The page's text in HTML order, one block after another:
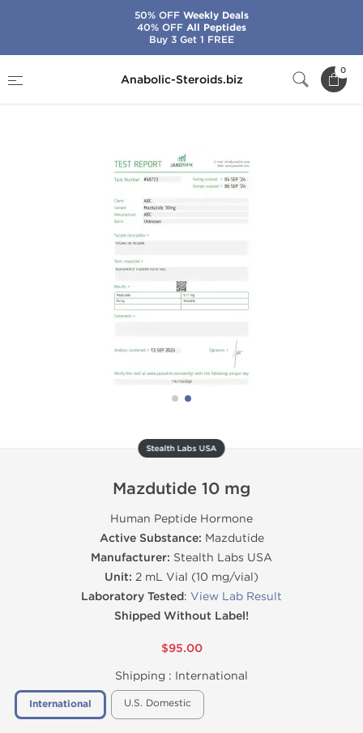
Anabolic-Steroids.biz
0
Mazdutide 10 mg
Stealth Labs USA
Mazdutide 10 mg
Human Peptide Hormone
Active Substance: Mazdutide
Manufacturer: Stealth Labs USA
Unit: 2 mL Vial (10 mg/vial)
Laboratory Tested: View Lab Result
Shipped Without Label!
$95.00
Shipping : International
International U.S. Domestic
50% OFFWeekly Deals
40% OFFAll Peptides
Buy 3 Get 1 FREE